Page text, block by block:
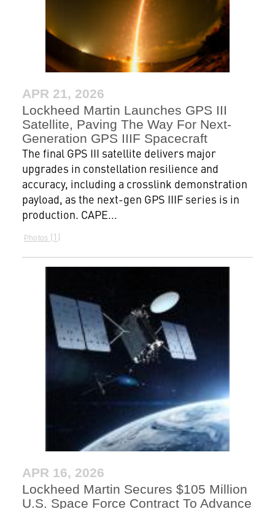
APR 21, 2026
Lockheed Martin Launches GPS III
Satellite, Paving The Way For Next-
Generation GPS IIIF Spacecraft
The final GPS III satellite delivers major
upgrades in constellation resilience and
accuracy, including a crosslink demonstration
payload, as the next-gen GPS IIIF series is in
production. CAPE...
Photos 1
APR 16, 2026
Lockheed Martin Secures $105 Million
U.S. Space Force Contract To Advance